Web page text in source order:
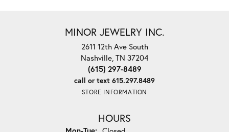
MINOR JEWELRY INC.
2611 12th Ave South
Nashville, TN 37204
(615) 297-8489
call or text 615.297.8489
STORE INFORMATION
HOURS
Monday - Tuesday: